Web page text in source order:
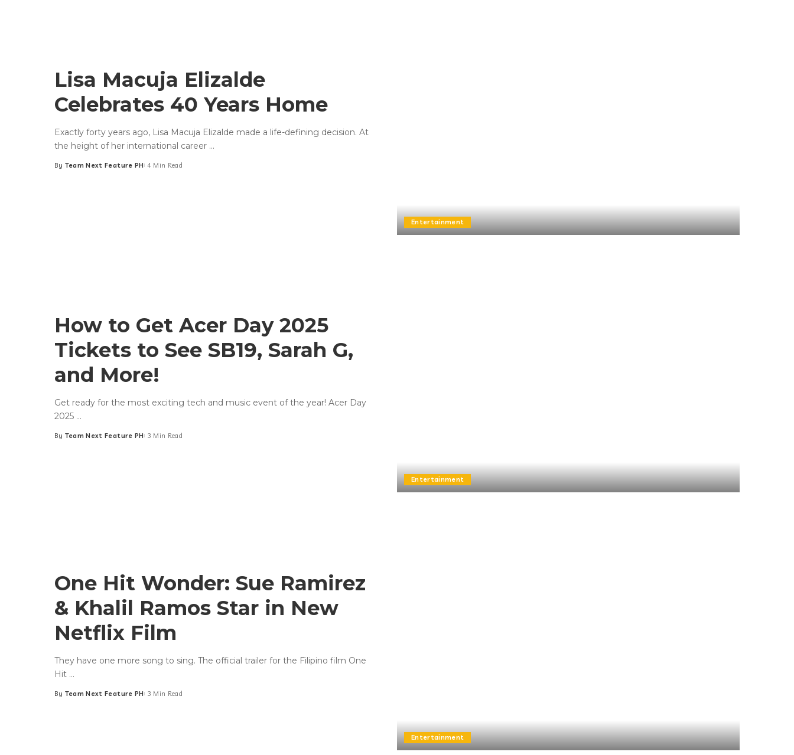
Entertainment
Lisa Macuja Elizalde
Celebrates 40 Years Home
Exactly forty years ago, Lisa Macuja Elizalde made a life-defining decision. At
the height of her international career ...
Posted
By Team Next Feature PH 4 Min Read
Entertainment
How to Get Acer Day 2025
Tickets to See SB19, Sarah G,
and More!
Get ready for the most exciting tech and music event of the year! Acer Day
2025 ...
Posted
By Team Next Feature PH 3 Min Read
Entertainment
One Hit Wonder: Sue Ramirez
& Khalil Ramos Star in New
Netflix Film
They have one more song to sing. The official trailer for the Filipino film One
Hit ...
Posted
By Team Next Feature PH 3 Min Read